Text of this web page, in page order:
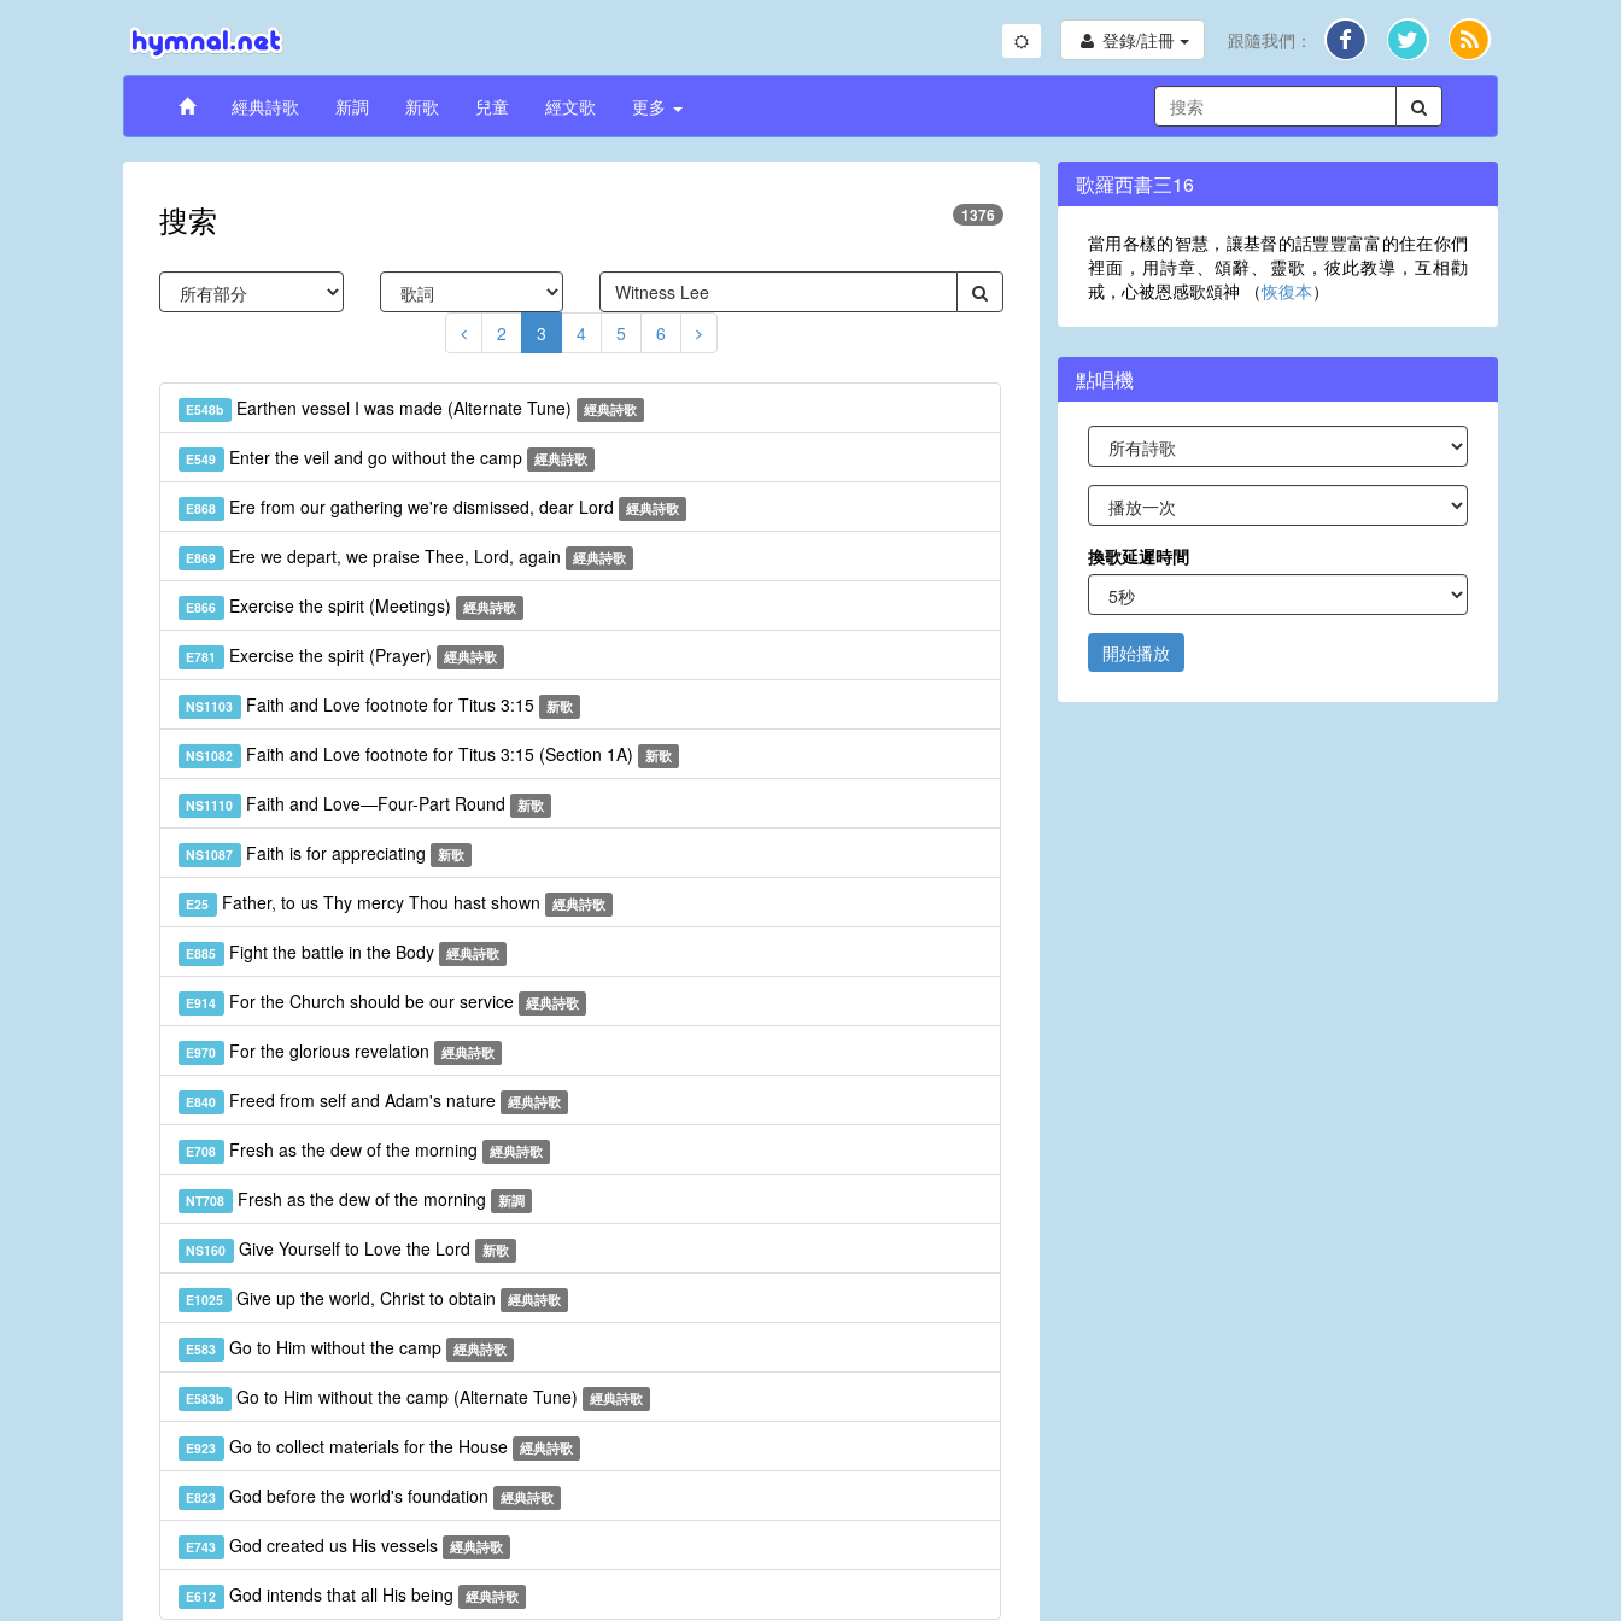
登錄/註冊 跟隨我們：
經典詩歌 新調 新歌 兒童 經文歌 更多
搜索 1376
2 3 4 5 6
E548b Earthen vessel I was made (Alternate Tune) 經典詩歌
E549 Enter the veil and go without the camp 經典詩歌
E868 Ere from our gathering we're dismissed, dear Lord 經典詩歌
E869 Ere we depart, we praise Thee, Lord, again 經典詩歌
E866 Exercise the spirit (Meetings) 經典詩歌
E781 Exercise the spirit (Prayer) 經典詩歌
NS1103 Faith and Love footnote for Titus 3:15 新歌
NS1082 Faith and Love footnote for Titus 3:15 (Section 1A) 新歌
NS1110 Faith and Love—Four-Part Round 新歌
NS1087 Faith is for appreciating 新歌
E25 Father, to us Thy mercy Thou hast shown 經典詩歌
E885 Fight the battle in the Body 經典詩歌
E914 For the Church should be our service 經典詩歌
E970 For the glorious revelation 經典詩歌
E840 Freed from self and Adam's nature 經典詩歌
E708 Fresh as the dew of the morning 經典詩歌
NT708 Fresh as the dew of the morning 新調
NS160 Give Yourself to Love the Lord 新歌
E1025 Give up the world, Christ to obtain 經典詩歌
E583 Go to Him without the camp 經典詩歌
E583b Go to Him without the camp (Alternate Tune) 經典詩歌
E923 Go to collect materials for the House 經典詩歌
E823 God before the world's foundation 經典詩歌
E743 God created us His vessels 經典詩歌
E612 God intends that all His being 經典詩歌
歌羅西書三16
當用各樣的智慧，讓基督的話豐豐富富的住在你們
裡面，用詩章、頌辭、靈歌，彼此教導，互相勸
戒，心被恩感歌頌神 （恢復本）
點唱機
換歌延遲時間
開始播放